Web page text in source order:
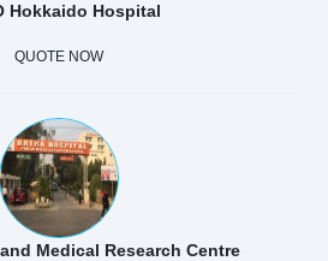
Hokkaido Hospital
QUOTE NOW
Medical Research Centre